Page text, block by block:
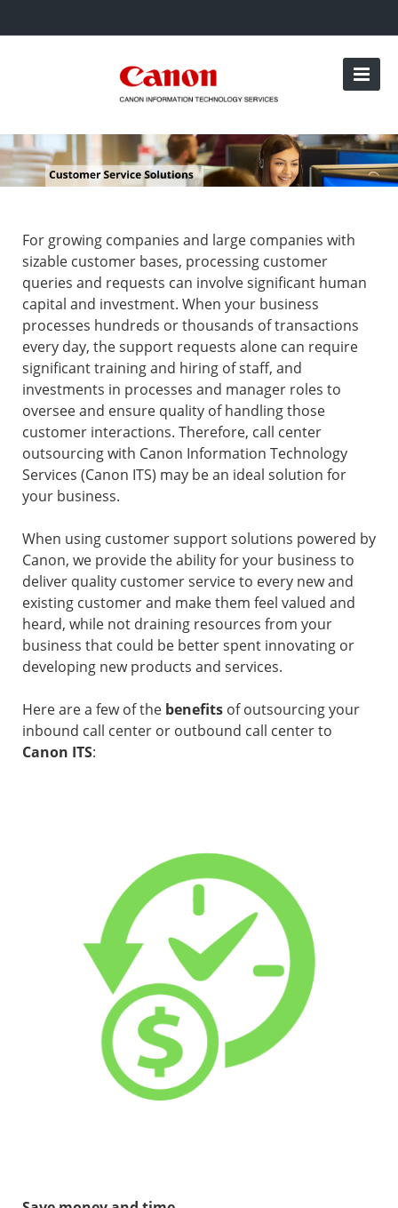
For growing companies and large companies with
sizable customer bases, processing customer
queries and requests can involve significant human
capital and investment. When your business
processes hundreds or thousands of transactions
every day, the support requests alone can require
significant training and hiring of staff, and
investments in processes and manager roles to
oversee and ensure quality of handling those
customer interactions. Therefore, call center
outsourcing with Canon Information Technology
Services (Canon ITS) may be an ideal solution for
your business.
When using customer support solutions powered by
Canon, we provide the ability for your business to
deliver quality customer service to every new and
existing customer and make them feel valued and
heard, while not draining resources from your
business that could be better spent innovating or
developing new products and services.
Here are a few of the benefits of outsourcing your
inbound call center or outbound call center to
Canon ITS: